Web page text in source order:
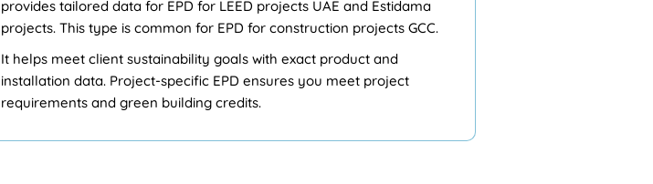
provides tailored data for EPD for LEED projects UAE and Estidama
projects. This type is common for EPD for construction projects GCC.
It helps meet client sustainability goals with exact product and
installation data. Project-specific EPD ensures you meet project
requirements and green building credits.